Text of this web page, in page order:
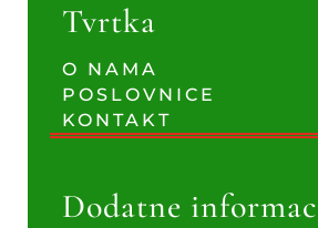
Tvrtka
O NAMA
POSLOVNICE
KONTAKT
Dodatne